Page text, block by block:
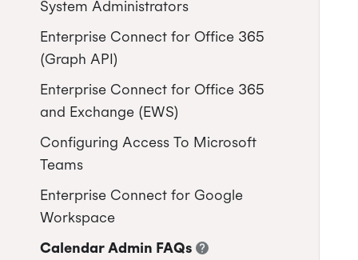
System Administrators
Enterprise Connect for Office 365
(Graph API)
Free/Busy Calendar Access
Mode
Microsoft resource calendars
Limit Cronofy's access
Limit Cronofy's access by Role-
Based Access Control (RBAC)
Resources and Room Lists
Which Graph scopes does
Enterprise Connect for Office 365
and Exchange (EWS)
Configuring a Service account
Setting up Application
Impersonation
Restricting access to just
Calendar folders
Configuring Access To Microsoft
Teams
Enterprise Connect for Google
Workspace
Free/Busy Calendar Access
Calendar Admin FAQs